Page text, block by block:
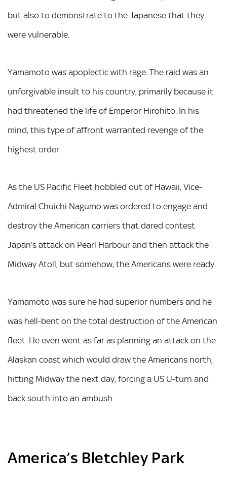
but also to demonstrate to the Japanese that they
were vulnerable.
Yamamoto was apoplectic with rage. The raid was an
unforgivable insult to his country, primarily because it
had threatened the life of Emperor Hirohito. In his
mind, this type of affront warranted revenge of the
highest order.
As the US Pacific Fleet hobbled out of Hawaii, Vice-
Admiral Chuichi Nagumo was ordered to engage and
destroy the American carriers that dared contest
Japan’s attack on Pearl Harbour and then attack the
Midway Atoll, but somehow, the Americans were ready.
Yamamoto was sure he had superior numbers and he
was hell-bent on the total destruction of the American
fleet. He even went as far as planning an attack on the
Alaskan coast which would draw the Americans north,
hitting Midway the next day, forcing a US U-turn and
back south into an ambush
America’s Bletchley Park